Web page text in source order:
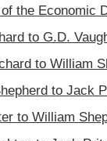
the Economic
to G.D.
to William
to Jack
to William